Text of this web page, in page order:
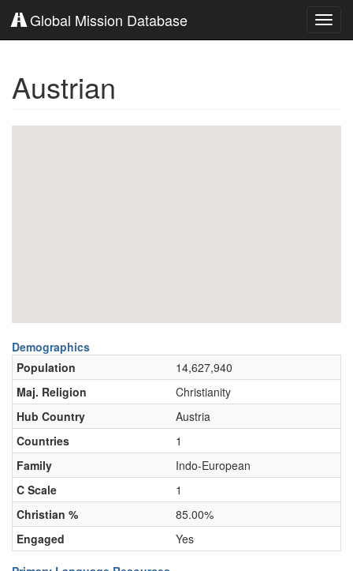
Global Mission Database
Austrian
Demographics
Population
14,627,940
Maj. Religion
Christianity
Hub Country
Austria
Countries
1
Family
Indo-European
C Scale
1
Christian %
85.00%
Engaged
Yes